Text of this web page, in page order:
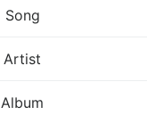
Song
Artist
Album